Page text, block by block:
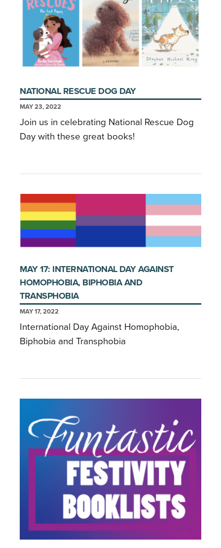
NATIONAL RESCUE DOG DAY
MAY 23, 2022
Join us in celebrating National Rescue Dog
Day with these great books!
MAY 17: INTERNATIONAL DAY AGAINST
HOMOPHOBIA, BIPHOBIA AND
TRANSPHOBIA
MAY 17, 2022
International Day Against Homophobia,
Biphobia and Transphobia